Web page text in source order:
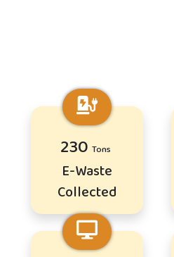
281
E-Waste
Collected